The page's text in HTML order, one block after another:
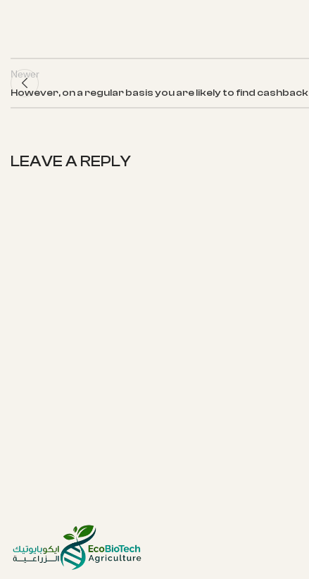
Newer
However, on a regular basis you are likely to find cashback
LEAVE A REPLY